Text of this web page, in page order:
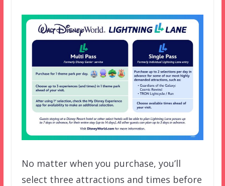
No matter when you purchase, you’ll
select three attractions and times before